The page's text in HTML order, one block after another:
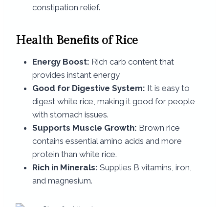
constipation relief.
Health Benefits of Rice​
Energy Boost: Rich carb content that
provides instant energy
Good for Digestive System: It is easy to
digest white rice, making it good for people
with stomach issues.
Supports Muscle Growth: Brown rice
contains essential amino acids and more
protein than white rice.
Rich in Minerals: Supplies B vitamins, iron,
and magnesium.